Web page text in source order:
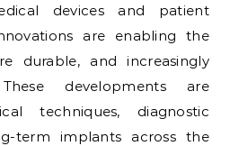
devices and patient
are enabling the
durable, and increasingly
developments are
techniques, diagnostic
term implants across the